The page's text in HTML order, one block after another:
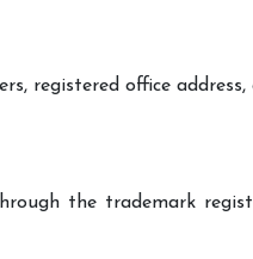
registered office
the trademark